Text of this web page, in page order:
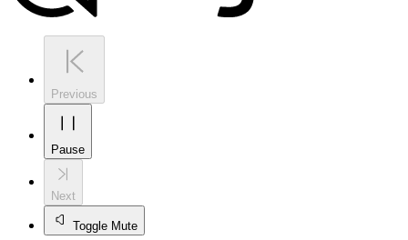
Previous
Pause
Next
Toggle Mute